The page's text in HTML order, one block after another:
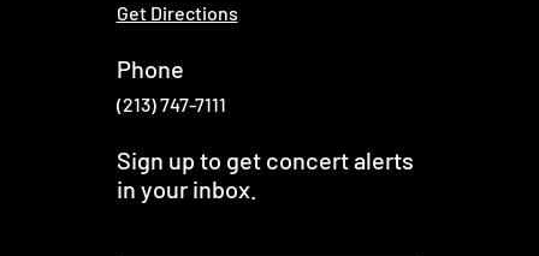
Get Directions
Phone
(213) 747-7111
Sign up to get concert alerts
in your inbox.